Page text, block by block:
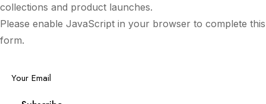
collections and product launches.
Please enable JavaScript in your browser to complete this
form.